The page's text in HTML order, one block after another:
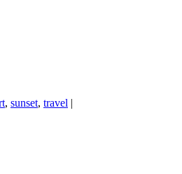
, sunset, travel |